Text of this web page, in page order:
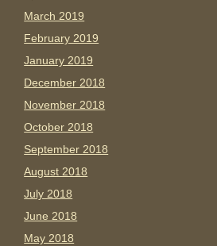
March 2019
February 2019
January 2019
December 2018
November 2018
October 2018
September 2018
August 2018
July 2018
June 2018
May 2018